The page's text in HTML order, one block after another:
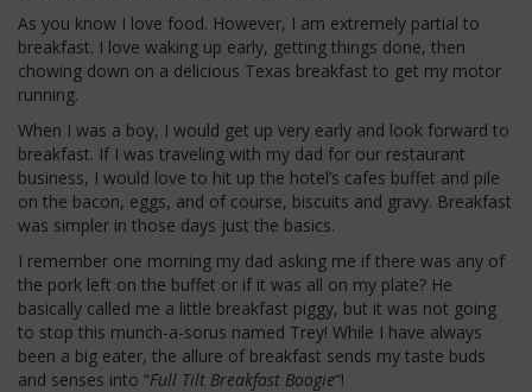
As you know I love food. However, I am extremely partial to
breakfast. I love waking up early, getting things done, then
chowing down on a delicious Texas breakfast to get my motor
running.
When I was a boy, I would get up very early and look forward to
breakfast. If I was traveling with my dad for our restaurant
business, I would love to hit up the hotel’s cafes buffet and pile
on the bacon, eggs, and of course, biscuits and gravy. Breakfast
was simpler in those days just the basics.
I remember one morning my dad asking me if there was any of
the pork left on the buffet or if it was all on my plate? He
basically called me a little breakfast piggy, but it was not going
to stop this munch-a-sorus named Trey! While I have always
been a big eater, the allure of breakfast sends my taste buds
and senses into “Full Tilt Breakfast Boogie“!